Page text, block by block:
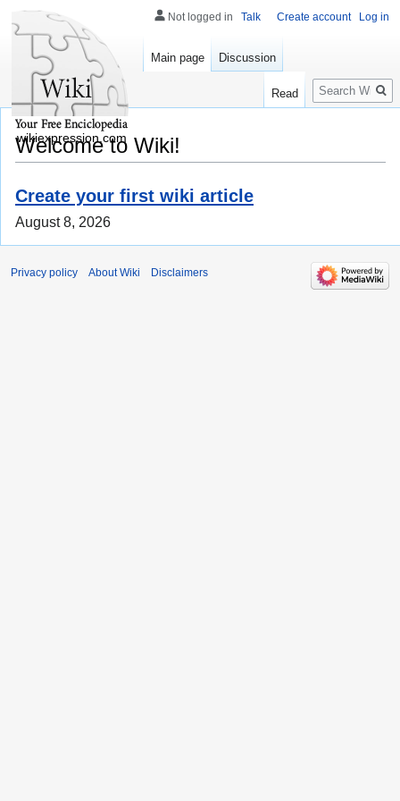
Welcome to Wiki!
Create your first wiki article
August 8, 2026
Not logged in Talk Create account Log in
Main page Discussion
Read
Search
wikiexpression.com
Privacy policy About Wiki Disclaimers